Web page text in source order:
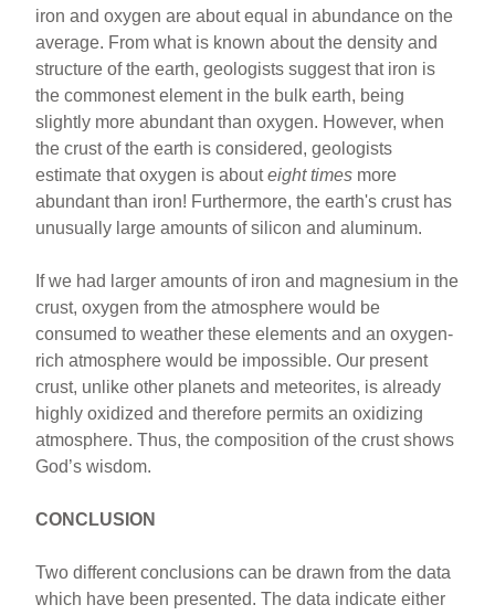
iron and oxygen are about equal in abundance on the
average. From what is known about the density and
structure of the earth, geologists suggest that iron is
the commonest element in the bulk earth, being
slightly more abundant than oxygen. However, when
the crust of the earth is considered, geologists
estimate that oxygen is abouteight times more
abundant than iron! Furthermore, the earth's crust has
unusually large amounts of silicon and aluminum.
If we had larger amounts of iron and magnesium in the
crust, oxygen from the atmosphere would be
consumed to weather these elements and an oxygen-
rich atmosphere would be impossible. Our present
crust, unlike other planets and meteorites, is already
highly oxidized and therefore permits an oxidizing
atmosphere. Thus, the composition of the crust shows
God’s wisdom.
CONCLUSION
Two different conclusions can be drawn from the data
which have been presented. The data indicate either